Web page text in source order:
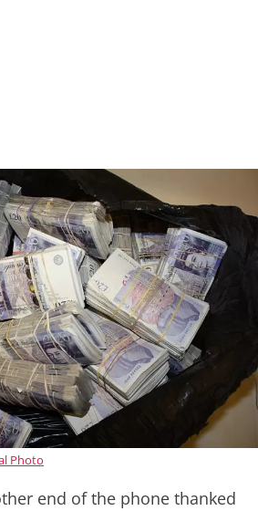
Photo
end of the phone thanked